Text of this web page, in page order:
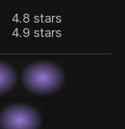
4.8 stars
4.9 stars